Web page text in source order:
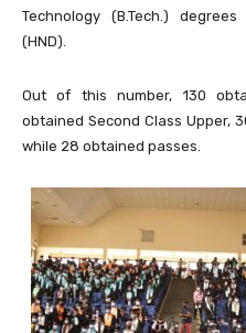
Technology (B.Tech.)
(HND).
Out of this number, 130
obtained Second Class Upper,
while 28 obtained passes.